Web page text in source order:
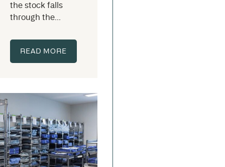
the stock falls
through the...
READ MORE